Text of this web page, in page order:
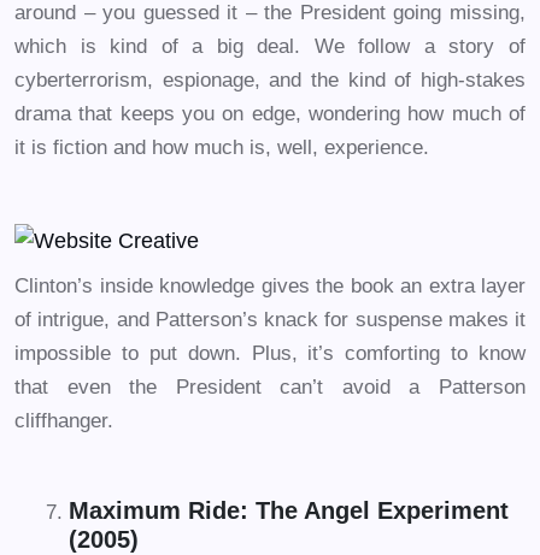
around – you guessed it – the President going missing,
which is kind of a big deal. We follow a story of
cyberterrorism, espionage, and the kind of high-stakes
drama that keeps you on edge, wondering how much of
it is fiction and how much is, well, experience.
Clinton’s inside knowledge gives the book an extra layer
of intrigue, and Patterson’s knack for suspense makes it
impossible to put down. Plus, it’s comforting to know
that even the President can’t avoid a Patterson
cliffhanger.
Maximum Ride: The Angel Experiment
(2005)